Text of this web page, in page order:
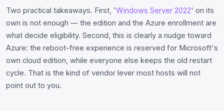
Two practical takeaways. First, 'Windows Server 2022' on its
own is not enough — the edition and the Azure enrollment are
what decide eligibility. Second, this is clearly a nudge toward
Azure: the reboot-free experience is reserved for Microsoft's
own cloud edition, while everyone else keeps the old restart
cycle. That is the kind of vendor lever most hosts will not
point out to you.